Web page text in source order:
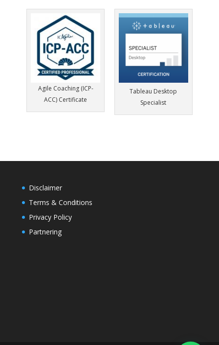
Agile Coaching (ICP-
ACC) Certificate
Tableau Desktop
Specialist
Disclaimer
Terms & Conditions
Privacy Policy
Partnering